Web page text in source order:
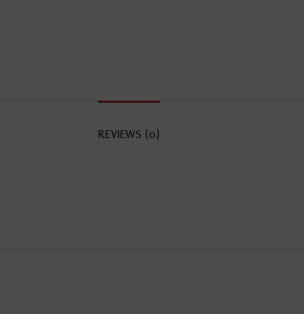
REVIEWS (0)